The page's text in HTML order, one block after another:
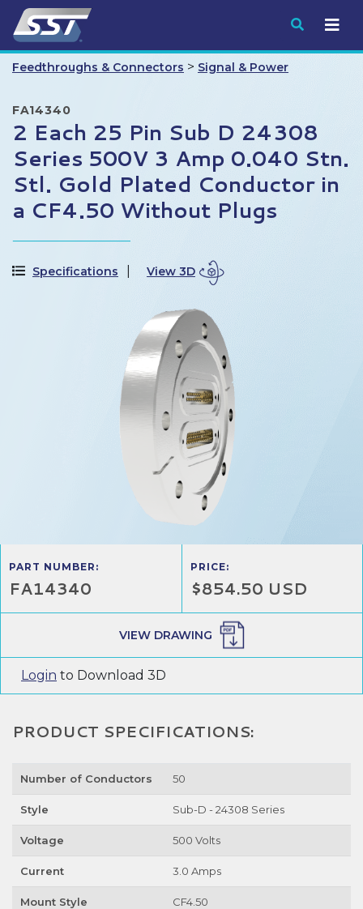
Submit
Feedthroughs & Connectors > Signal & Power
FA14340
2 Each 25 Pin Sub D 24308
Series 500V 3 Amp 0.040 Stn.
Stl. Gold Plated Conductor in
a CF4.50 Without Plugs
Specifications View 3D
PART NUMBER:
FA14340
PRICE:
$854.50 USD
VIEW DRAWING
Login to Download 3D
PRODUCT SPECIFICATIONS:
Number of Conductors 50
Style Sub-D - 24308 Series
Voltage 500 Volts
Current 3.0 Amps
Mount Style CF4.50